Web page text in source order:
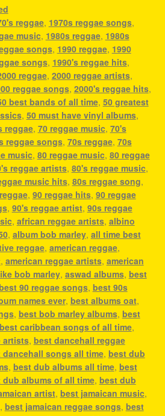
reggae, 1970s reggae songs,
music, 1980s reggae, 1980s
songs, 1990 reggae, 1990
songs, 1990's reggae hits,
reggae, 2000 reggae artists,
reggae songs, 2000's reggae hits,
best bands of all time, 50 greatest
, 50 must have vinyl albums,
reggae, 70 reggae music, 70's
reggae songs, 70s reggae, 70s
music, 80 reggae music, 80 reggae
reggae artists, 80's reggae music,
music hits, 80s reggae song,
, 90 reggae hits, 90 reggae
, 90's reggae artist, 90s reggae
, african reggae artists, albino
, album bob marley, all time best
reggae, american reggae,
, american reggae artists, american
bob marley, aswad albums, best
90 reggae songs, best 90s
names ever, best albums oat,
, best bob marley albums, best
best caribbean songs of all time,
artists, best dancehall reggae
dancehall songs all time, best dub
, best dub albums all time, best
dub albums of all time, best dub
artist, best jamaican music,
, best jamaican reggae songs, best